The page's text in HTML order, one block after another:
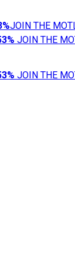
JOIN THE
JOIN THE
JOIN THE